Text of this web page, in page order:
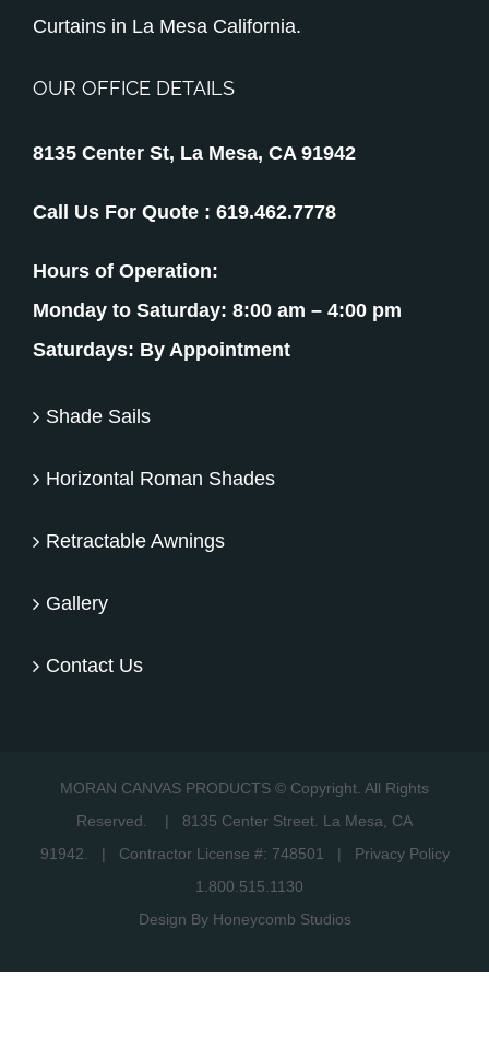
Curtains in La Mesa California.
OUR OFFICE DETAILS
8135 Center St, La Mesa, CA 91942
Call Us For Quote : 619.462.7778
Hours of Operation:
Monday to Saturday: 8:00 am – 4:00 pm
Saturdays: By Appointment
Shade Sails
Horizontal Roman Shades
Retractable Awnings
Gallery
Contact Us
MORAN CANVAS PRODUCTS © Copyright. All Rights
Reserved.
| 8135 Center Street. La Mesa, CA
91942.
| Contractor License #: 748501 | Privacy Policy
1.800.515.1130
Design By Honeycomb Studios